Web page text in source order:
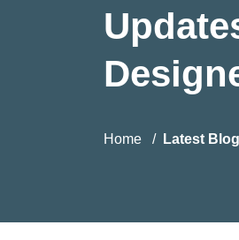
Home Latest